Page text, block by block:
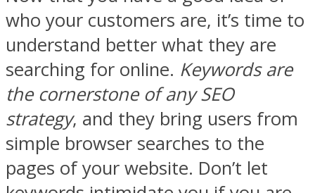
who your customers are, it’s time to
understand better what they are
searching for online. Keywords are
the cornerstone of any SEO
strategy, and they bring users from
simple browser searches to the
pages of your website. Don’t let